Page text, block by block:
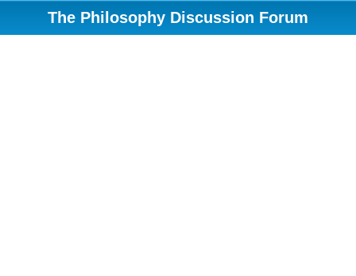
The Philosophy Discussion Forum